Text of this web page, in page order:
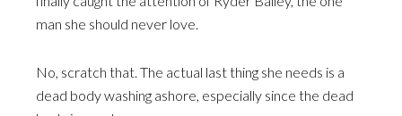
man she should never love.
No, scratch that. The actual last thing she needs is a
dead body washing ashore, especially since the dead